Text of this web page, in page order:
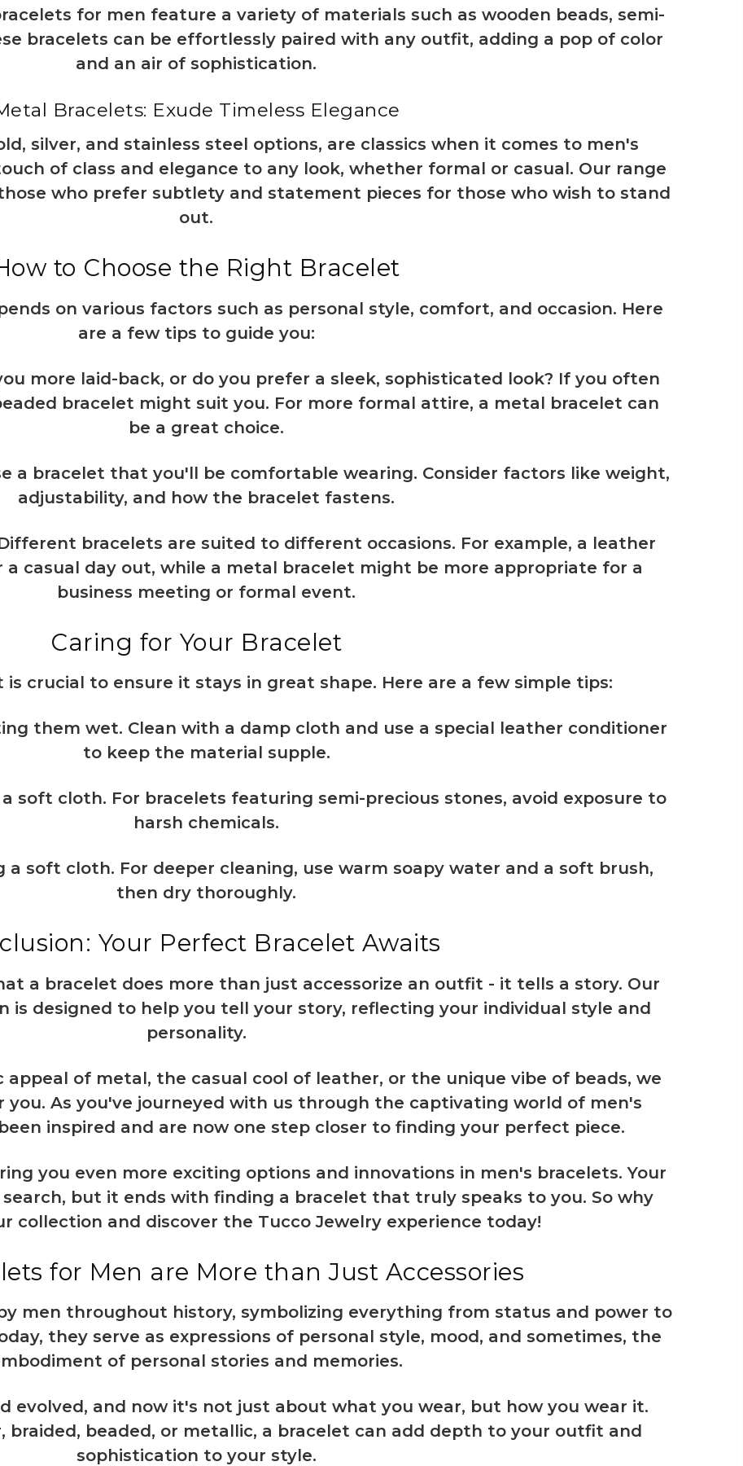
for men feature a variety of materials such as wooden beads, semi-
bracelets can be effortlessly paired with any outfit, adding a pop of color
and an air of sophistication.
Bracelets: Exude Timeless Elegance
silver, and stainless steel options, are classics when it comes to men's
of class and elegance to any look, whether formal or casual. Our range
who prefer subtlety and statement pieces for those who wish to stand
out.
to Choose the Right Bracelet
on various factors such as personal style, comfort, and occasion. Here
are a few tips to guide you:
more laid-back, or do you prefer a sleek, sophisticated look? If you often
bracelet might suit you. For more formal attire, a metal bracelet can
be a great choice.
a bracelet that you'll be comfortable wearing. Consider factors like weight,
adjustability, and how the bracelet fastens.
bracelets are suited to different occasions. For example, a leather
casual day out, while a metal bracelet might be more appropriate for a
business meeting or formal event.
Caring for Your Bracelet
crucial to ensure it stays in great shape. Here are a few simple tips:
them wet. Clean with a damp cloth and use a special leather conditioner
to keep the material supple.
soft cloth. For bracelets featuring semi-precious stones, avoid exposure to
harsh chemicals.
a soft cloth. For deeper cleaning, use warm soapy water and a soft brush,
then dry thoroughly.
Your Perfect Bracelet Awaits
a bracelet does more than just accessorize an outfit - it tells a story. Our
is designed to help you tell your story, reflecting your individual style and
personality.
of metal, the casual cool of leather, or the unique vibe of beads, we
As you've journeyed with us through the captivating world of men's
inspired and are now one step closer to finding your perfect piece.
you even more exciting options and innovations in men's bracelets. Your
but it ends with finding a bracelet that truly speaks to you. So why
collection and discover the Tucco Jewelry experience today!
for Men are More than Just Accessories
men throughout history, symbolizing everything from status and power to
they serve as expressions of personal style, mood, and sometimes, the
of personal stories and memories.
evolved, and now it's not just about what you wear, but how you wear it.
braided, beaded, or metallic, a bracelet can add depth to your outfit and
sophistication to your style.